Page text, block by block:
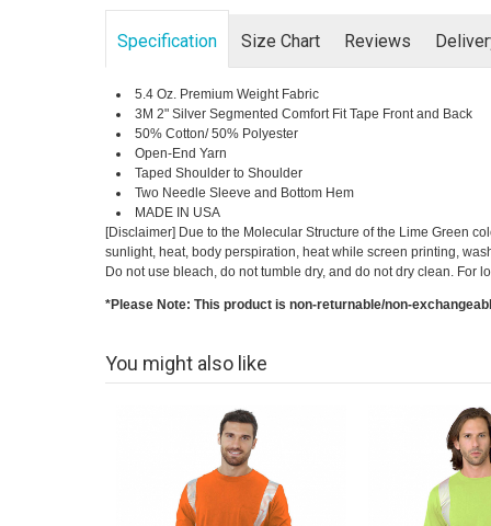
Specification Size Chart Reviews
5.4 Oz. Premium Weight Fabric
3M 2" Silver Segmented Comfort Fit Tape Front and Back
50% Cotton/ 50% Polyester
Open-End Yarn
Taped Shoulder to Shoulder
Two Needle Sleeve and Bottom Hem
MADE IN USA
[Disclaimer] Due to the Molecular Structure of the Lime Green
sunlight, heat, body perspiration, heat while screen printing,
Do not use bleach, do not tumble dry, and do not dry clean. For
*Please Note: This product is non-returnable/non-
You might also like